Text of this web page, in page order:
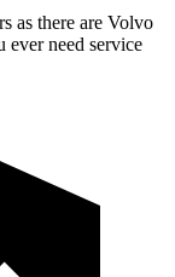
as there are Volvo
ever need service